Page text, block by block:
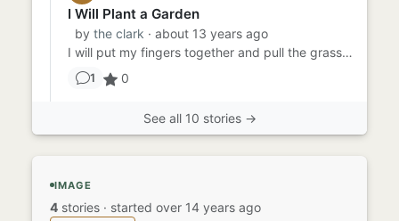
I Will Plant a Garden
by the clark · about 13 years ago
I will put my fingers together and pull the grass up from the roots. I will do it before my mother comes outside. If ...
1 0
See all 10 stories →
IMAGE
4 stories · started over 14 years ago